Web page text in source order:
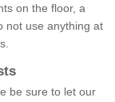
on the floor, a
not use anything at
be sure to let our